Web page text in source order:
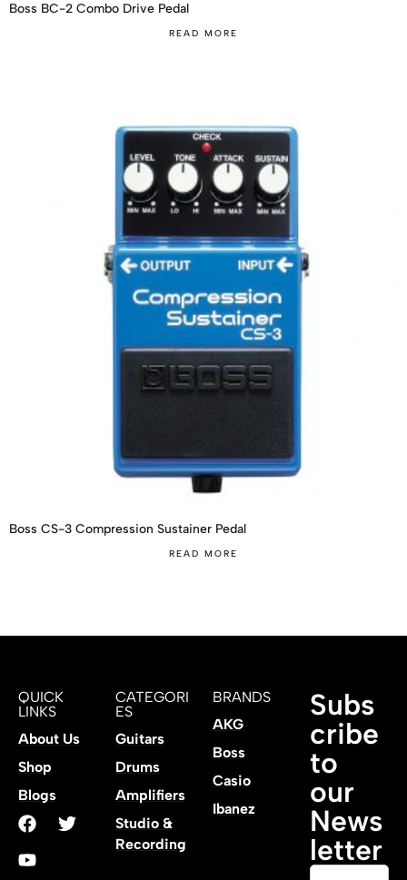
Boss BC-2 Combo Drive Pedal
READ MORE
Boss CS-3 Compression Sustainer Pedal
READ MORE
QUICK
LINKS
About Us
Shop
Blogs
CATEGORI
ES
Guitars
Drums
Amplifiers
Studio &
Recording
BRANDS
AKG
Boss
Casio
Ibanez
Subs
cribe
to
our
News
letter